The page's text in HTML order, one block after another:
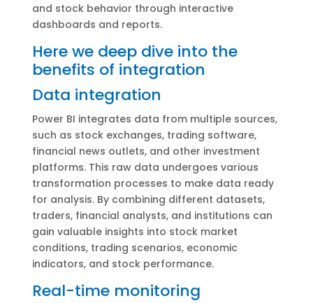
and stock behavior through interactive
dashboards and reports.
Here we deep dive into the
benefits of integration
Data integration
Power BI integrates data from multiple sources,
such as stock exchanges, trading software,
financial news outlets, and other investment
platforms. This raw data undergoes various
transformation processes to make data ready
for analysis. By combining different datasets,
traders, financial analysts, and institutions can
gain valuable insights into stock market
conditions, trading scenarios, economic
indicators, and stock performance.
Real-time monitoring